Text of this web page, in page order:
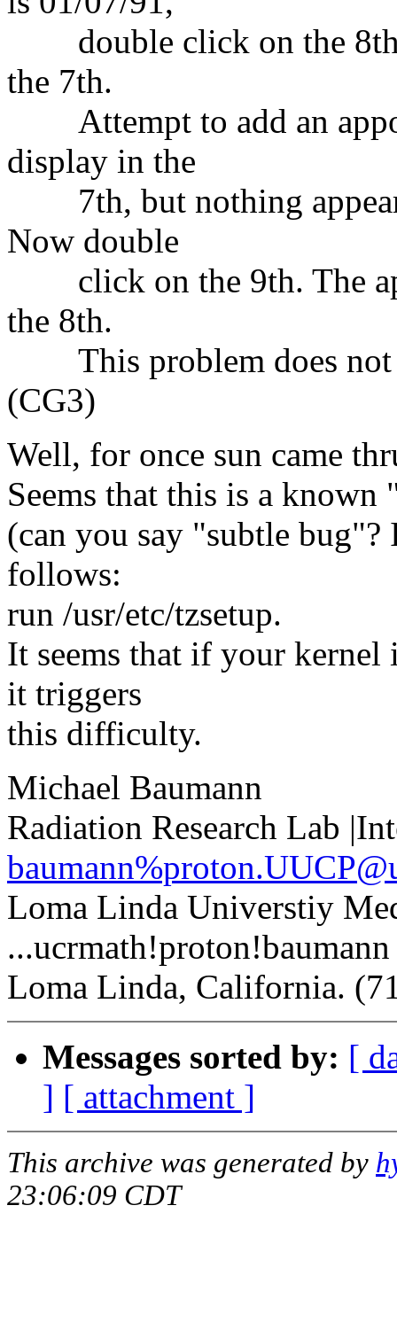
double click on the 8th.
the 7th.
Attempt to add an
display in the
7th, but nothing
Now double
click on the 9th. The
the 8th.
This problem does not
(CG3)
Well, for once sun came
Seems that this is a
(can you say "subtle
follows:
run /usr/etc/tzsetup.
It seems that if your
it triggers
this difficulty.
Michael Baumann
Radiation Research Lab
Loma Linda Universtiy
...ucrmath!proton!baumann
Loma Linda, California.
Messages sorted by: [
] [ attachment ]
This archive was generated by
23:06:09 CDT